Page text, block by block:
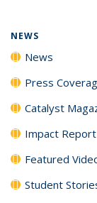
NEWS
News
Press
Catalyst
Impact Report
Featured
Student